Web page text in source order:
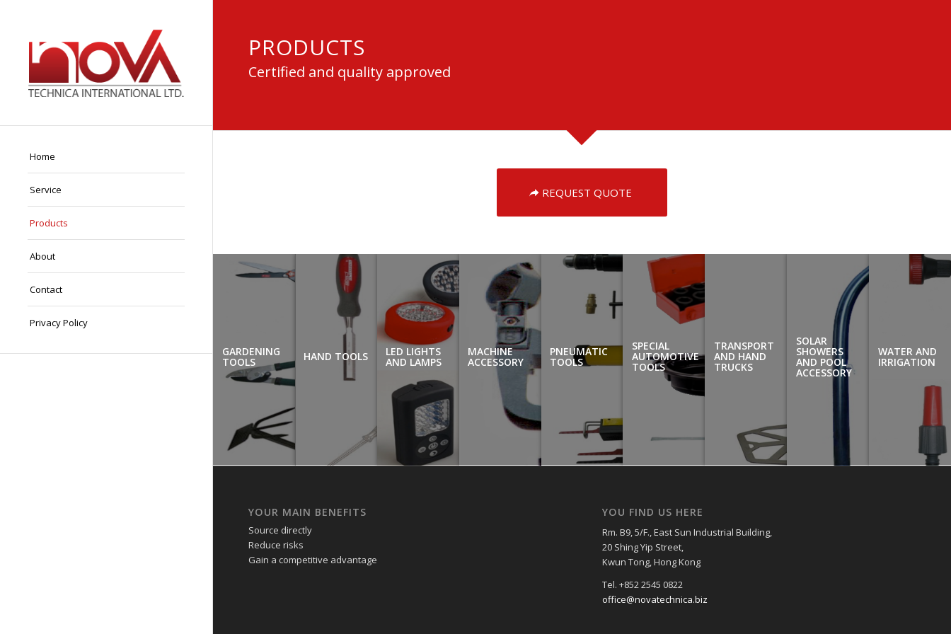
Home
Service
Products
About
Contact
Privacy Policy
PRODUCTS
Certified and quality approved
REQUEST QUOTE
GARDENING
TOOLS HAND TOOLS LED LIGHTS
AND LAMPS
MACHINE
ACCESSORY
PNEUMATIC
TOOLS
SPECIAL
AUTOMOTIVE
TOOLS
TRANSPORT
AND HAND
TRUCKS
SOLAR
SHOWERS
AND POOL
ACCESSORY
WATER AND
IRRIGATION
YOUR MAIN BENEFITS
Source directly
Reduce risks
Gain a competitive advantage
YOU FIND US HERE
Rm. B9, 5/F., East Sun Industrial Building,
20 Shing Yip Street,
Kwun Tong, Hong Kong
Tel. +852 2545 0822
office@novatechnica.biz